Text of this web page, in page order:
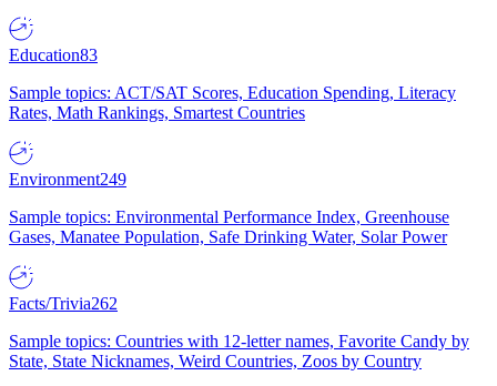
Education83
Sample topics: ACT/SAT Scores, Education Spending, Literacy
Rates, Math Rankings, Smartest Countries
Environment249
Sample topics: Environmental Performance Index, Greenhouse
Gases, Manatee Population, Safe Drinking Water, Solar Power
Facts/Trivia262
Sample topics: Countries with 12-letter names, Favorite Candy by
State, State Nicknames, Weird Countries, Zoos by Country